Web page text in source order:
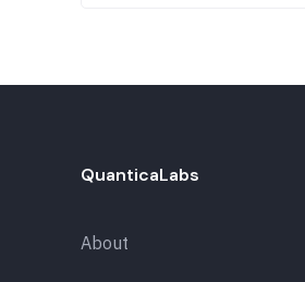
QuanticaLabs
About